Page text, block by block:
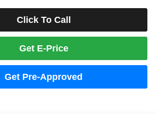
Click To Call
Get E-Price
Get Pre-Approved